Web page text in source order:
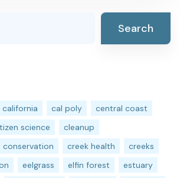
Search
california cal poly
central coast
science
cleanup
conservation creek health
creeks
eelgrass elfin forest
estuary